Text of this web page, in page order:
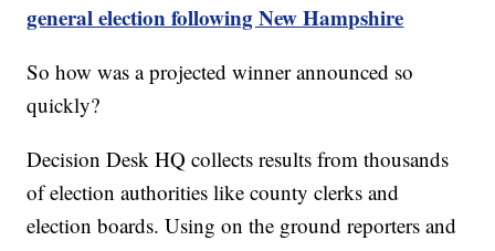
general election following New Hampshire
So how was a projected winner announced so
quickly?
Decision Desk HQ collects results from thousands
of election authorities like county clerks and
election boards. Using on the ground reporters and